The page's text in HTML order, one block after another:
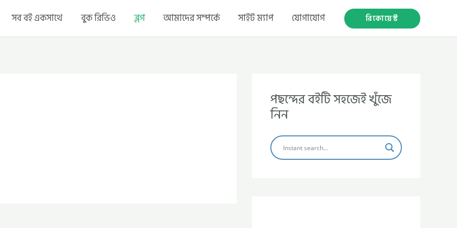
সব বই একসাথে বুক রিভিও ব্লগ আমাদের সম্পর্কে সাইট ম্যাপ যোগাযোগ রিকোয়েস্ট
পছন্দের বইটি সহজেই খুঁজে
নিন